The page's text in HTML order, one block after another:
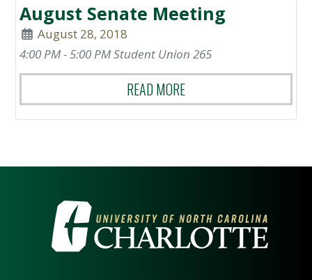
August Senate Meeting
August 28, 2018
4:00 PM - 5:00 PM Student Union 265
READ MORE
VISIT THE UNIVERSITY OF